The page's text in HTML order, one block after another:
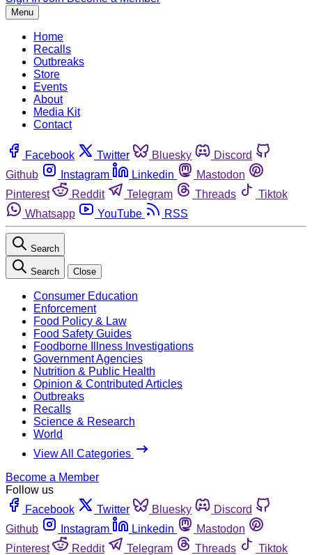
Menu
Home
Recalls
Outbreaks
Store
Events
About
Media Kit
Contact
Facebook Twitter Bluesky
Discord
Github
Instagram Linkedin
Mastodon
Pinterest
Reddit Telegram Threads
Tiktok
Whatsapp
YouTube RSS
Search
Search Close
Consumer Education
Enforcement
Food Policy & Law
Food Safety Guides
Foodborne Illness Investigations
Government Agencies
Nutrition & Public Health
Opinion & Contributed Articles
Outbreaks
Recalls
Science & Research
World
View All Categories
Become a Member
Follow us
Facebook
Twitter Bluesky
Discord
Github
Instagram Linkedin
Mastodon
Pinterest
Reddit Telegram Threads
Tiktok